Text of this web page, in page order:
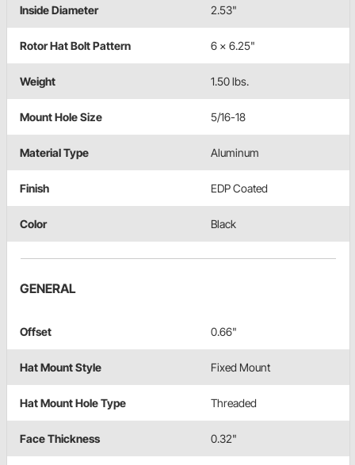
Inside Diameter 2.53"
Rotor Hat Bolt Pattern 6 x 6.25"
Weight 1.50 lbs.
Mount Hole Size 5/16-18
Material Type Aluminum
Finish EDP Coated
Color Black
GENERAL
Offset 0.66"
Hat Mount Style Fixed Mount
Hat Mount Hole Type Threaded
Face Thickness 0.32"